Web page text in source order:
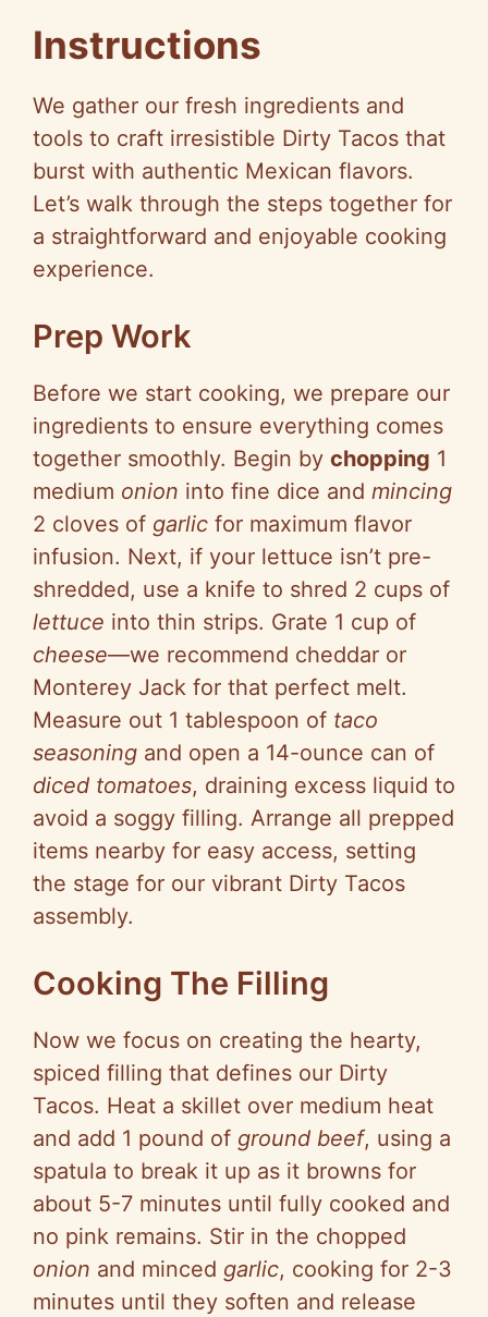
Instructions
We gather our fresh ingredients and
tools to craft irresistible Dirty Tacos that
burst with authentic Mexican flavors.
Let’s walk through the steps together for
a straightforward and enjoyable cooking
experience.
Prep Work
Before we start cooking, we prepare our
ingredients to ensure everything comes
together smoothly. Begin by chopping 1
medium onion into fine dice and mincing
2 cloves of garlic for maximum flavor
infusion. Next, if your lettuce isn’t pre-
shredded, use a knife to shred 2 cups of
lettuce into thin strips. Grate 1 cup of
cheese—we recommend cheddar or
Monterey Jack for that perfect melt.
Measure out 1 tablespoon of taco
seasoning and open a 14-ounce can of
diced tomatoes, draining excess liquid to
avoid a soggy filling. Arrange all prepped
items nearby for easy access, setting
the stage for our vibrant Dirty Tacos
assembly.
Cooking The Filling
Now we focus on creating the hearty,
spiced filling that defines our Dirty
Tacos. Heat a skillet over medium heat
and add 1 pound of ground beef, using a
spatula to break it up as it browns for
about 5-7 minutes until fully cooked and
no pink remains. Stir in the chopped
onion and minced garlic, cooking for 2-3
minutes until they soften and release